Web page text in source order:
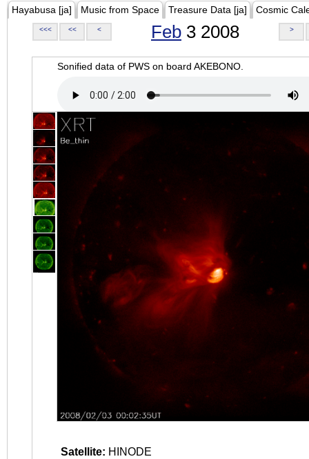
Hayabusa [ja] Music from Space Treasure Data [ja] Cosmic
<<< << < Feb 3 2008 >
Sonified data of PWS on board AKEBONO.
Satellite: HINODE